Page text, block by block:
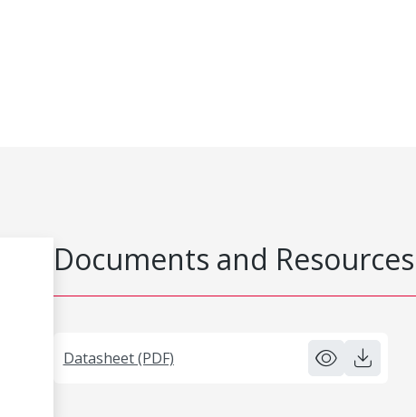
Documents and Resources
Datasheet (PDF)